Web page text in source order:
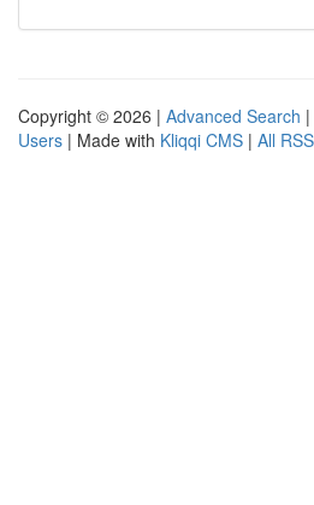
Copyright © 2026 | Advanced Search |
Users | Made with Kliqqi CMS | All